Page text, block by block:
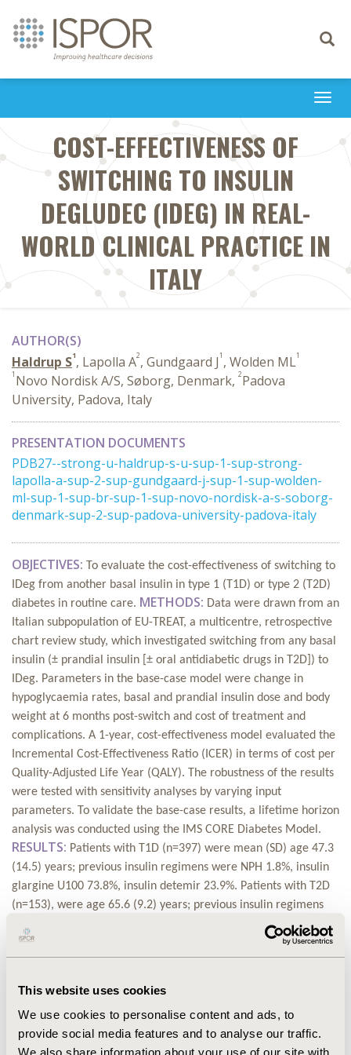
This website uses cookies
We use cookies to personalise content and ads, to
provide social media features and to analyse our traffic.
We also share information about your use of our site with
Toggle
COST-EFFECTIVENESS OF
SWITCHING TO INSULIN
DEGLUDEC (IDEG) IN REAL-
WORLD CLINICAL PRACTICE IN
ITALY
AUTHOR(S)
Haldrup S1, Lapolla A2, Gundgaard J1 , Wolden ML1
1 Novo Nordisk A/S, Søborg, Denmark, 2Padova
University, Padova, Italy
PRESENTATION DOCUMENTS
PDB27--strong-u-haldrup-s-u-sup-1-sup-strong-
lapolla-a-sup-2-sup-gundgaard-j-sup-1-sup-wolden-
ml-sup-1-sup-br-sup-1-sup-novo-nordisk-a-s-soborg-
denmark-sup-2-sup-padova-university-padova-italy
OBJECTIVES:
To evaluate the cost-effectiveness of switching to
IDeg from another basal insulin in type 1 (T1D) or type 2 (T2D)
diabetes in routine care. METHODS: Data were drawn from an
Italian subpopulation of EU-TREAT, a multicentre, retrospective
chart review study, which investigated switching from any basal
insulin (± prandial insulin [± oral antidiabetic drugs in T2D]) to
IDeg. Parameters in the base-case model were change in
hypoglycaemia rates, basal and prandial insulin dose and body
weight at 6 months post-switch and cost of treatment and
complications. A 1-year, cost-effectiveness model evaluated the
Incremental Cost-Effectiveness Ratio (ICER) in terms of cost per
Quality-Adjusted Life Year (QALY). The robustness of the results
were tested with sensitivity analyses by varying input
parameters. To validate the base-case results, a lifetime horizon
analysis was conducted using the IMS CORE Diabetes Model.
RESULTS: Patients with T1D (n=397) were mean (SD) age 47.3
(14.5) years; previous insulin regimens were NPH 1.8%, insulin
glargine U100 73.8%, insulin detemir 23.9%. Patients with T2D
(n=153), were age 65.6 (9.2) years; previous insulin regimens
were NPH 2.6%, insulin glargine U100 42.5%, insulin detemir
54.2%. Short-term cost per QALY gained for IDeg versus original
basal insulin was estimated at €2897 for T1D (below the Italian
effective or dominant after elimination of any benefit in
severe/non-severe hypoglycaemia, basal insulin dose and